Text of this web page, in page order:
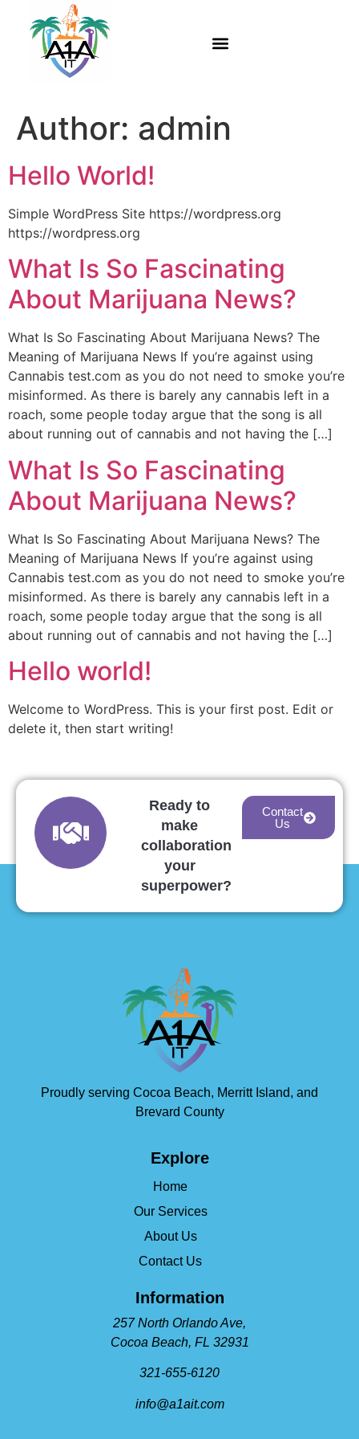
Author: admin
Hello World!
Simple WordPress Site https://wordpress.org
https://wordpress.org
What Is So Fascinating
About Marijuana News?
What Is So Fascinating About Marijuana News? The
Meaning of Marijuana News If you’re against using
Cannabis test.com as you do not need to smoke you’re
misinformed. As there is barely any cannabis left in a
roach, some people today argue that the song is all
about running out of cannabis and not having the […]
What Is So Fascinating
About Marijuana News?
What Is So Fascinating About Marijuana News? The
Meaning of Marijuana News If you’re against using
Cannabis test.com as you do not need to smoke you’re
misinformed. As there is barely any cannabis left in a
roach, some people today argue that the song is all
about running out of cannabis and not having the […]
Hello world!
Welcome to WordPress. This is your first post. Edit or
delete it, then start writing!
Ready to
make
collaboration
your
superpower?
Contact
Us
Proudly serving Cocoa Beach, Merritt Island, and
Brevard County
Explore
Home
Our Services
About Us
Contact Us
Information
257 North Orlando Ave,
Cocoa Beach, FL 32931
321-655-6120
info@a1ait.com